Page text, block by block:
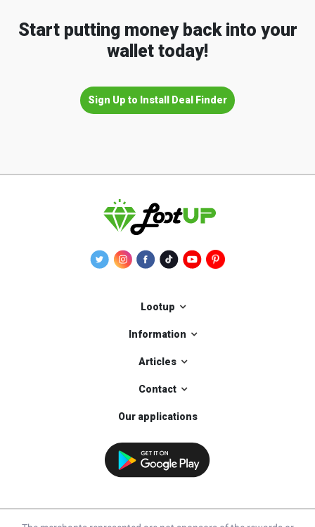
Start putting money back into your
wallet today!
Sign Up to Install Deal Finder
Lootup
Information
Articles
Contact
Our applications